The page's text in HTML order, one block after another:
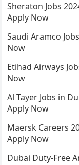
Sheraton Jobs
Apply Now
Saudi Aramco
Now
Etihad Airways
Now
Al Tayer Jobs in
Apply Now
Maersk Careers
Apply Now
Dubai Duty-Free